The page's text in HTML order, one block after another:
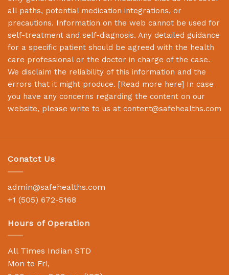
all paths, potential medication integrations, or
precautions. Information on the web cannot be used for
self-treatment and self-diagnosis. Any detailed guidance
for a specific patient should be agreed with the health
care professional or the doctor in charge of the case.
We disclaim the reliability of this information and the
errors that it might produce. [Read more here] In case
you have any concerns regarding the content on our
website, please write to us at content@safehealths.com
Conatct Us
admin@safehealths.com
+1 (505) 672-5168
Hours of Operation
All Times Indian STD
Mon to Fri,